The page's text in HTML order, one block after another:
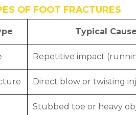
OF FOOT FRACTURES
Typical Cause
Repetitive impact
Direct blow or twisting
Stubbed toe or heavy